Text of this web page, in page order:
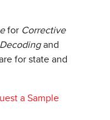
for Corrective
Decodingand
for state and
a Sample